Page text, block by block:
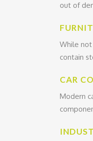
out of
While
contain
CAR
Modern